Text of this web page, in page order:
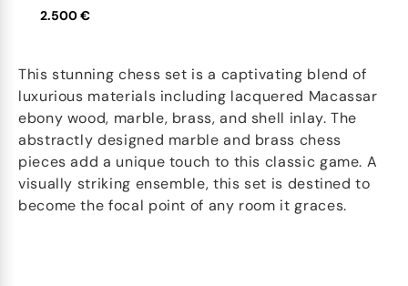
2.500 €
This stunning chess set is a captivating blend of
luxurious materials including lacquered Macassar
ebony wood, marble, brass, and shell inlay. The
abstractly designed marble and brass chess
pieces add a unique touch to this classic game. A
visually striking ensemble, this set is destined to
become the focal point of any room it graces.